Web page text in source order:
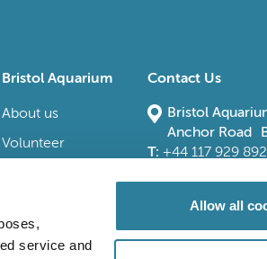
service and
Allow all
Bristol Aquarium
About us
Volunteer
Accessibility
Contact Us
Bristol
Anchor Road
T: +44 117 929